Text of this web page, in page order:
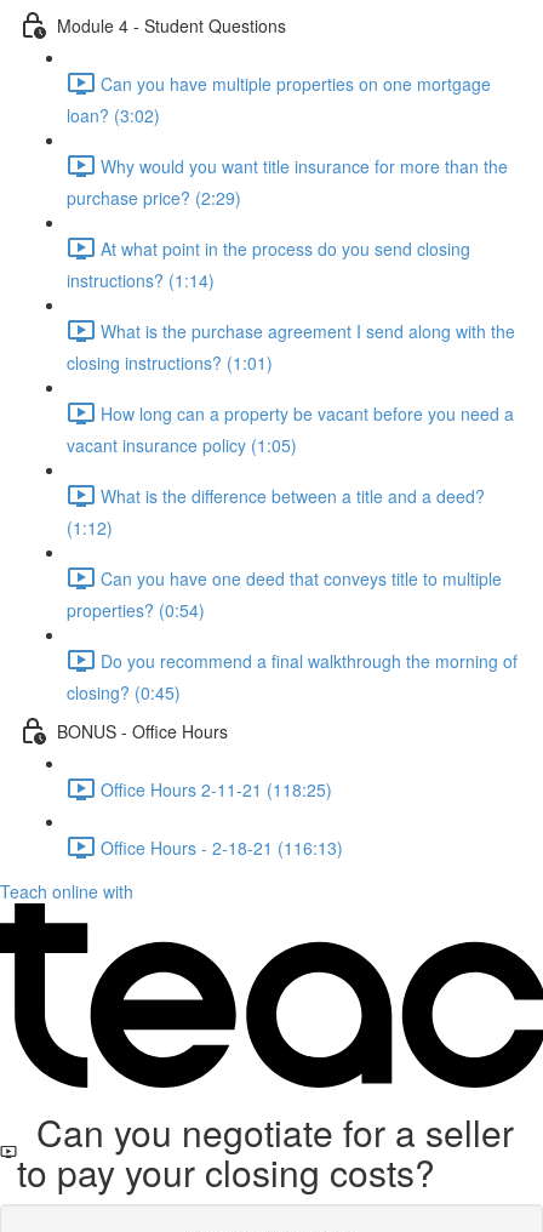
Module 4 - Student Questions
Can you have multiple properties on one mortgage
loan? (3:02)
Why would you want title insurance for more than the
purchase price? (2:29)
At what point in the process do you send closing
instructions? (1:14)
What is the purchase agreement I send along with the
closing instructions? (1:01)
How long can a property be vacant before you need a
vacant insurance policy (1:05)
What is the difference between a title and a deed?
(1:12)
Can you have one deed that conveys title to multiple
properties? (0:54)
Do you recommend a final walkthrough the morning of
closing? (0:45)
BONUS - Office Hours
Office Hours 2-11-21 (118:25)
Office Hours - 2-18-21 (116:13)
Teach online with
Can you negotiate for a seller
to pay your closing costs?